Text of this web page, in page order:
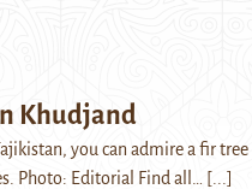
Khudjand
you can admire a fir
Photo: Editorial Find all…
[...]